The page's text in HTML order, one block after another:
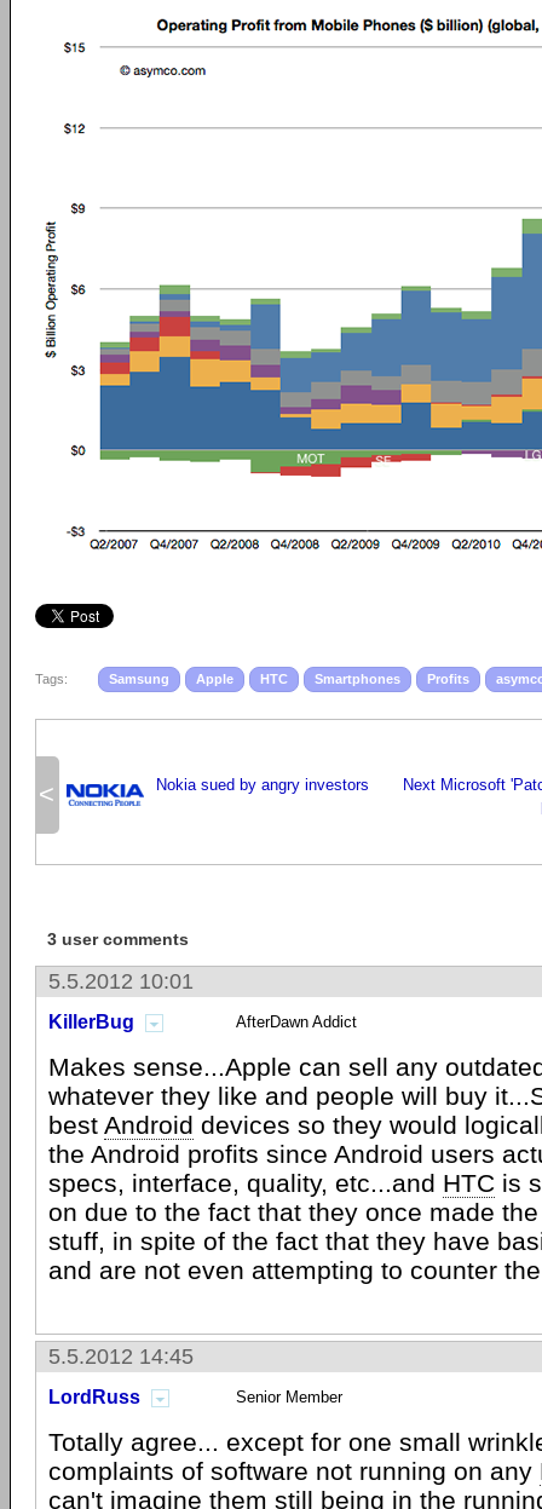
Tags: Samsung Apple HTC Smartphones Profits
< Nokia sued by angry investors
Next Microsoft
3 user comments
5.5.2012 10:01
KillerBug AfterDawn Addict
Makes sense...Apple can sell any
whatever they like and people will buy
best Android devices so they would
the Android profits since Android users
specs, interface, quality, etc...and HTC is
on due to the fact that they once made
stuff, in spite of the fact that they have
and are not even attempting to counter
5.5.2012 14:45
LordRuss Senior Member
Totally agree... except for one small
complaints of software not running on any
can't imagine them still being in the